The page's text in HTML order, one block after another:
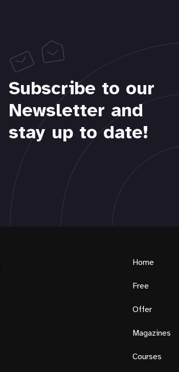
Subscribe to our
Newsletter and
stay up to date!
Home
Free
Offer
Magazines
Courses